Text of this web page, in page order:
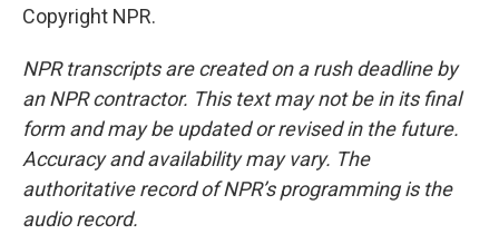
Copyright NPR.
NPR transcripts are created on a rush deadline by
an NPR contractor. This text may not be in its final
form and may be updated or revised in the future.
Accuracy and availability may vary. The
authoritative record of NPR’s programming is the
audio record.